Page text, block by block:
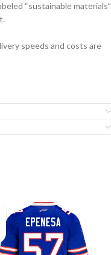
“sustainable materials”
speeds and costs are